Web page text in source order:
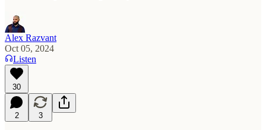
Alex Razvant
Oct 05, 2024
Listen
30
2 3